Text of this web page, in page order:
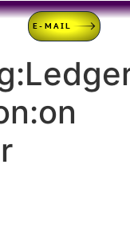
E-MAIL